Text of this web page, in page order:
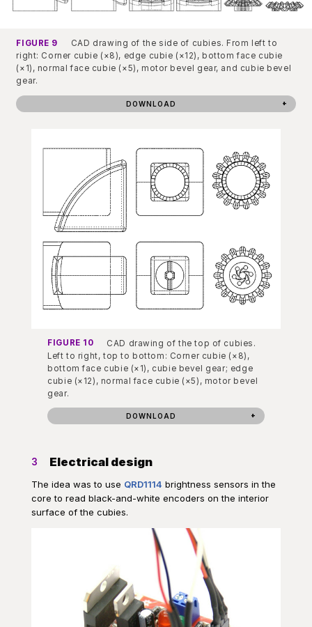
FIGURE 9
CAD drawing of the side of cubies. From left to
right: Corner cubie (×8), edge cubie (×12), bottom face cubie
(×1), normal face cubie (×5), motor bevel gear, and cubie bevel
gear.
DOWNLOAD
FIGURE 10
CAD drawing of the top of cubies.
Left to right, top to bottom: Corner cubie (×8),
bottom face cubie (×1), cubie bevel gear; edge
cubie (×12), normal face cubie (×5), motor bevel
gear.
DOWNLOAD
3 Electrical design
The idea was to use QRD1114 brightness sensors in the
core to read black-and-white encoders on the interior
surface of the cubies.